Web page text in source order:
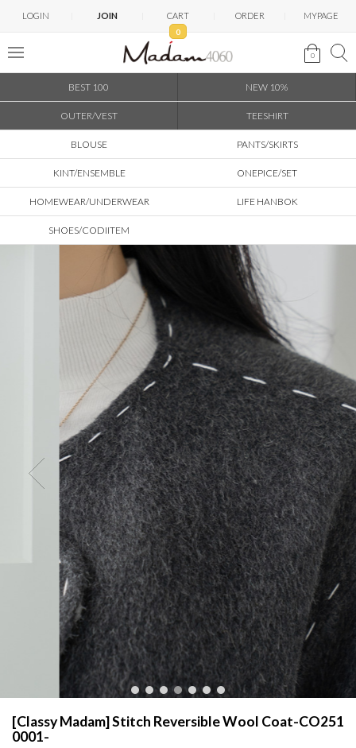
LOGIN JOIN CART
0
ORDER MYPAGE
0
BEST 100 NEW 10%
OUTER/VEST TEESHIRT
BLOUSE PANTS/SKIRTS
KINT/ENSEMBLE ONEPICE/SET
HOMEWEAR/UNDERWEAR LIFE HANBOK
SHOES/CODIITEM
[Classy Madam]Stitch Reversible Wool Coat-CO251
0001-